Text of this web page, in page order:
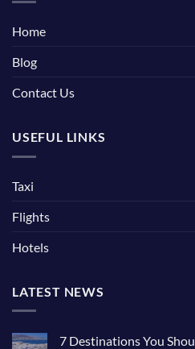
Home
Blog
Contact Us
USEFUL LINKS
Taxi
Flights
Hotels
LATEST NEWS
7 Destinations You